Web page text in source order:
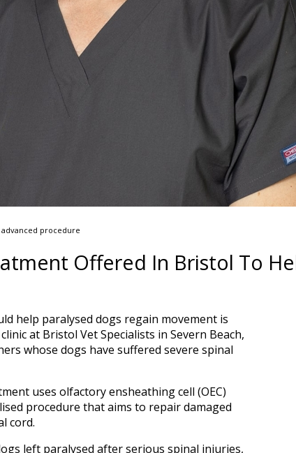
procedure
Offered In Bristol To
help paralysed dogs regain movement is
at Bristol Vet Specialists in Severn Beach,
whose dogs have suffered severe spinal
uses olfactory ensheathing cell (OEC)
procedure that aims to repair damaged
cord.
left paralysed after serious spinal injuries,